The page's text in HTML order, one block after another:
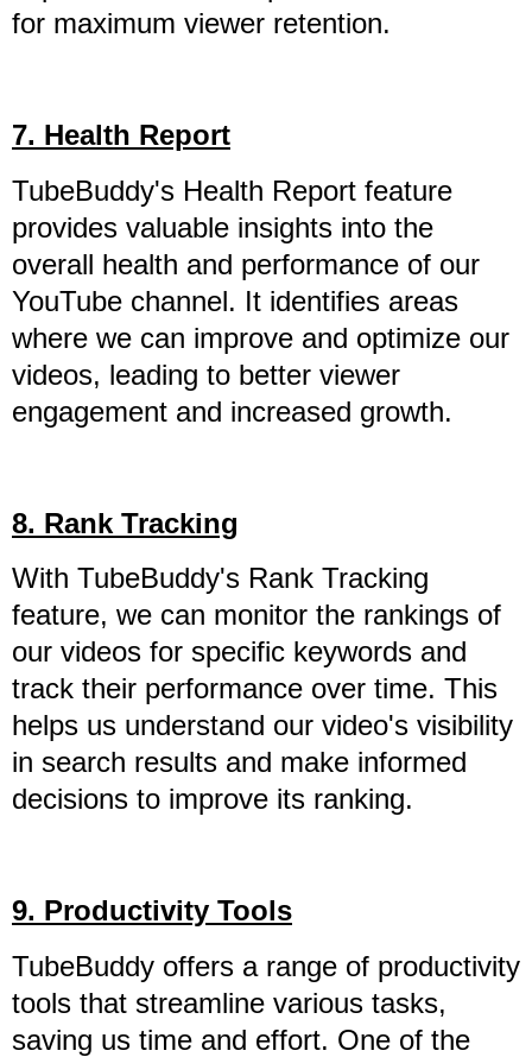
for maximum viewer retention.
7. Health Report
TubeBuddy's Health Report feature
provides valuable insights into the
overall health and performance of our
YouTube channel. It identifies areas
where we can improve and optimize our
videos, leading to better viewer
engagement and increased growth.
8. Rank Tracking
With TubeBuddy's Rank Tracking
feature, we can monitor the rankings of
our videos for specific keywords and
track their performance over time. This
helps us understand our video's visibility
in search results and make informed
decisions to improve its ranking.
9. Productivity Tools
TubeBuddy offers a range of productivity
tools that streamline various tasks,
saving us time and effort. One of the